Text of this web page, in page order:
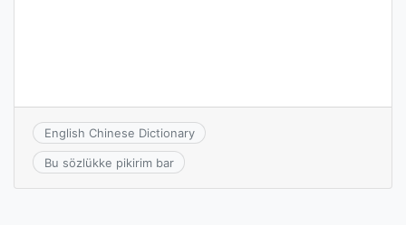
English Chinese Dictionary
Bu sözlükke pikirim bar